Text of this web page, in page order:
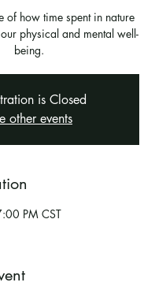
of how time spent in nature
physical and mental well-
being.
is Closed
other events
PM CST